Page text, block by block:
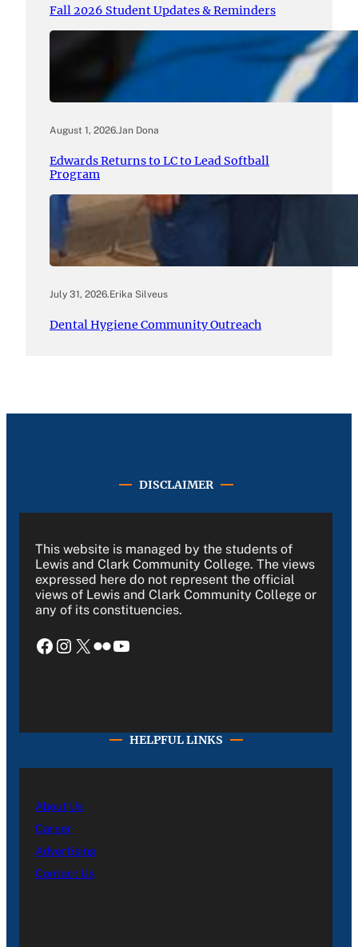
Fall 2026 Student Updates & Reminders
August 1, 2026.Jan Dona
Edwards Returns to LC to Lead Softball
Program
July 31, 2026.Erika Silveus
Dental Hygiene Community Outreach
DISCLAIMER
This website is managed by the students of
Lewis and Clark Community College. The views
expressed here do not represent the official
views of Lewis and Clark Community College or
any of its constituencies.
Facebook Instagram X Flickr YouTube
HELPFUL LINKS
About Us
Career
Advertising
Contact Us